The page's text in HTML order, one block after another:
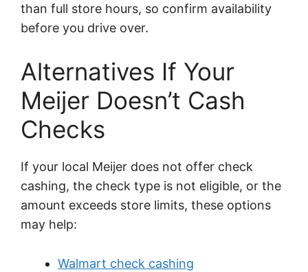
than full store hours, so confirm availability
before you drive over.
Alternatives If Your
Meijer Doesn’t Cash
Checks
If your local Meijer does not offer check
cashing, the check type is not eligible, or the
amount exceeds store limits, these options
may help:
Walmart check cashing